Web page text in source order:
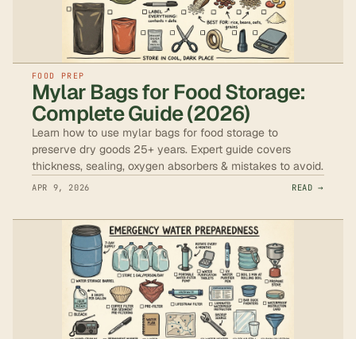
FOOD PREP
Mylar Bags for Food Storage:
Complete Guide (2026)
Learn how to use mylar bags for food storage to
preserve dry goods 25+ years. Expert guide covers
thickness, sealing, oxygen absorbers & mistakes to avoid.
APR 9, 2026 READ →